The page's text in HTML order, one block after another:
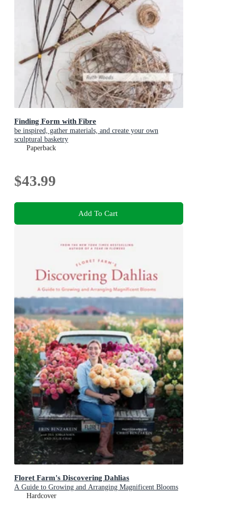
Finding Form with Fibre
be inspired, gather materials, and create your own
sculptural basketry
Paperback
$43.99
Add To Cart
Floret Farm's Discovering Dahlias
A Guide to Growing and Arranging Magnificent Blooms
Hardcover